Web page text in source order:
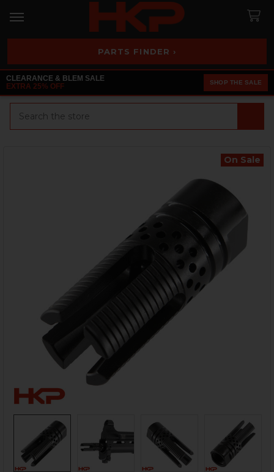
PARTS FINDER ›
CLEARANCE & BLEM SALE
EXTRA 25% OFF
SHOP THE SALE
On Sale